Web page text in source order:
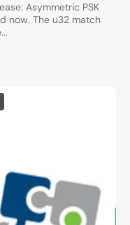
Asymmetric PSK
now. The u32 match